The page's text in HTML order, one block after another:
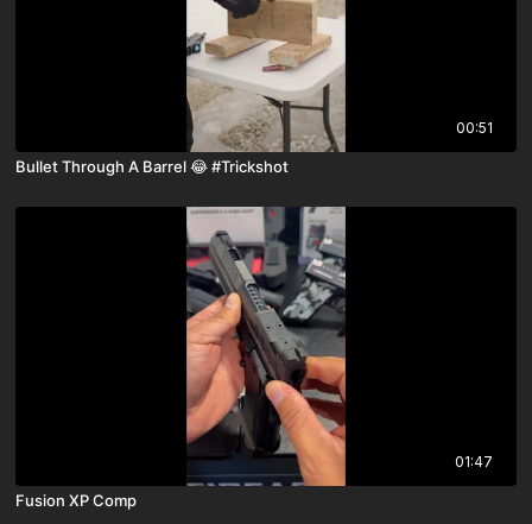
00:51
Bullet Through A Barrel 😂 #Trickshot
01:47
Fusion XP Comp